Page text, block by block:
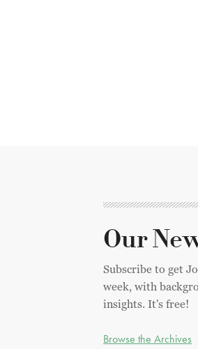
Our
Subscribe to get
week, with
insights. It's free!
Browse the Archives